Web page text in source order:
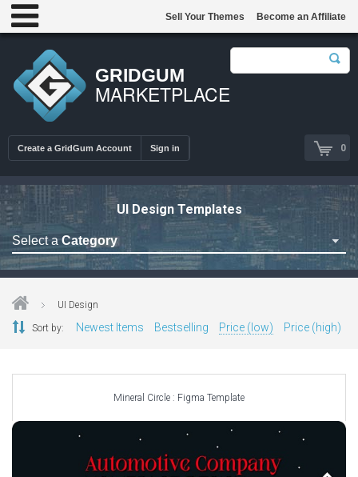
GRIDGUM
MARKETPLACE
0
Create a GridGum Account Sign in
Sell Your Themes Become an Affiliate
UI Design Templates
Select a Category
Astrology Themes
CSS Templates
Education Templates
UI Design
Sort by: Newest Items Bestselling Price (low) Price (high)
Mineral Circle : Figma Template